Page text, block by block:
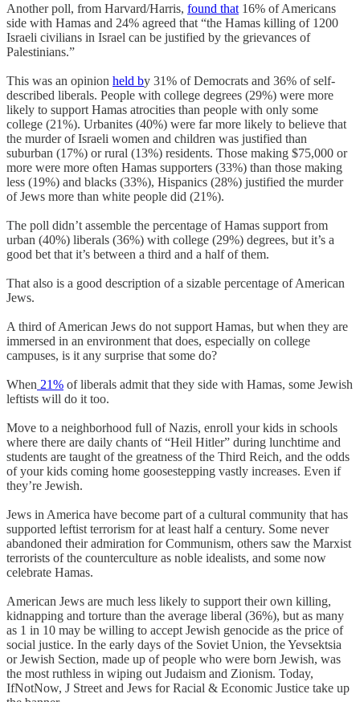
Another poll, from Harvard/Harris, found that 16% of Americans
side with Hamas and 24% agreed that “the Hamas killing of 1200
Israeli civilians in Israel can be justified by the grievances of
Palestinians.”
This was an opinion held by 31% of Democrats and 36% of self-
described liberals. People with college degrees (29%) were more
likely to support Hamas atrocities than people with only some
college (21%). Urbanites (40%) were far more likely to believe that
the murder of Israeli women and children was justified than
suburban (17%) or rural (13%) residents. Those making $75,000 or
more were more often Hamas supporters (33%) than those making
less (19%) and blacks (33%), Hispanics (28%) justified the murder
of Jews more than white people did (21%).
The poll didn’t assemble the percentage of Hamas support from
urban (40%) liberals (36%) with college (29%) degrees, but it’s a
good bet that it’s between a third and a half of them.
That also is a good description of a sizable percentage of American
Jews.
A third of American Jews do not support Hamas, but when they are
immersed in an environment that does, especially on college
campuses, is it any surprise that some do?
When 21% of liberals admit that they side with Hamas, some Jewish
leftists will do it too.
Move to a neighborhood full of Nazis, enroll your kids in schools
where there are daily chants of “Heil Hitler” during lunchtime and
students are taught of the greatness of the Third Reich, and the odds
of your kids coming home goosestepping vastly increases. Even if
they’re Jewish.
Jews in America have become part of a cultural community that has
supported leftist terrorism for at least half a century. Some never
abandoned their admiration for Communism, others saw the Marxist
terrorists of the counterculture as noble idealists, and some now
celebrate Hamas.
American Jews are much less likely to support their own killing,
kidnapping and torture than the average liberal (36%), but as many
as 1 in 10 may be willing to accept Jewish genocide as the price of
social justice. In the early days of the Soviet Union, the Yevsektsia
or Jewish Section, made up of people who were born Jewish, was
the most ruthless in wiping out Judaism and Zionism. Today,
IfNotNow, J Street and Jews for Racial & Economic Justice take up